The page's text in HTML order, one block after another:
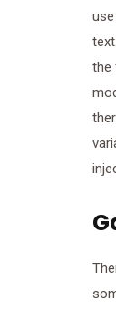
the